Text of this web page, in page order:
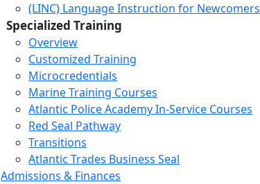
(LINC) Language Instruction for Newcomers
Specialized Training
Overview
Customized Training
Microcredentials
Marine Training Courses
Atlantic Police Academy In-Service Courses
Red Seal Pathway
Transitions
Atlantic Trades Business Seal
Admissions & Finances